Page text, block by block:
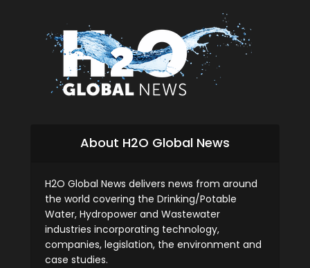
About H2O Global News
H2O Global News delivers news from around
the world covering the Drinking/Potable
Water, Hydropower and Wastewater
industries incorporating technology,
companies, legislation, the environment and
case studies.